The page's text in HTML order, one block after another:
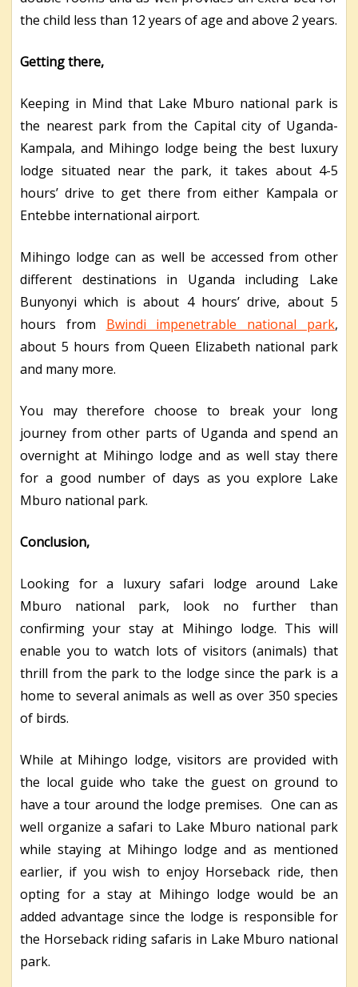
the child less than 12 years of age and above 2 years.
Getting there,
Keeping in Mind that Lake Mburo national park is
the nearest park from the Capital city of Uganda-
Kampala, and Mihingo lodge being the best luxury
lodge situated near the park, it takes about 4-5
hours’ drive to get there from either Kampala or
Entebbe international airport.
Mihingo lodge can as well be accessed from other
different destinations in Uganda including Lake
Bunyonyi which is about 4 hours’ drive, about 5
hours from Bwindi impenetrable national park,
about 5 hours from Queen Elizabeth national park
and many more.
You may therefore choose to break your long
journey from other parts of Uganda and spend an
overnight at Mihingo lodge and as well stay there
for a good number of days as you explore Lake
Mburo national park.
Conclusion,
Looking for a luxury safari lodge around Lake
Mburo national park, look no further than
confirming your stay at Mihingo lodge. This will
enable you to watch lots of visitors (animals) that
thrill from the park to the lodge since the park is a
home to several animals as well as over 350 species
of birds.
While at Mihingo lodge, visitors are provided with
the local guide who take the guest on ground to
have a tour around the lodge premises. One can as
well organize a safari to Lake Mburo national park
while staying at Mihingo lodge and as mentioned
earlier, if you wish to enjoy Horseback ride, then
opting for a stay at Mihingo lodge would be an
added advantage since the lodge is responsible for
the Horseback riding safaris in Lake Mburo national
park.